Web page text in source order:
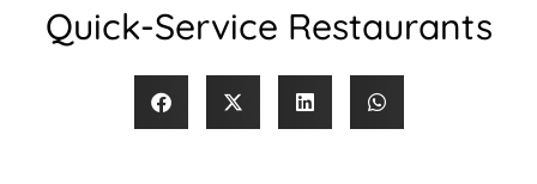
Quick-Service Restaurants